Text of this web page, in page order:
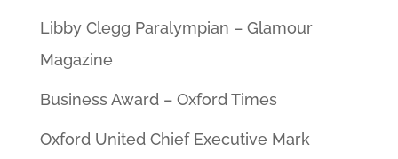
Libby Clegg Paralympian – Glamour
Magazine
Business Award – Oxford Times
Oxford United Chief Executive Mark